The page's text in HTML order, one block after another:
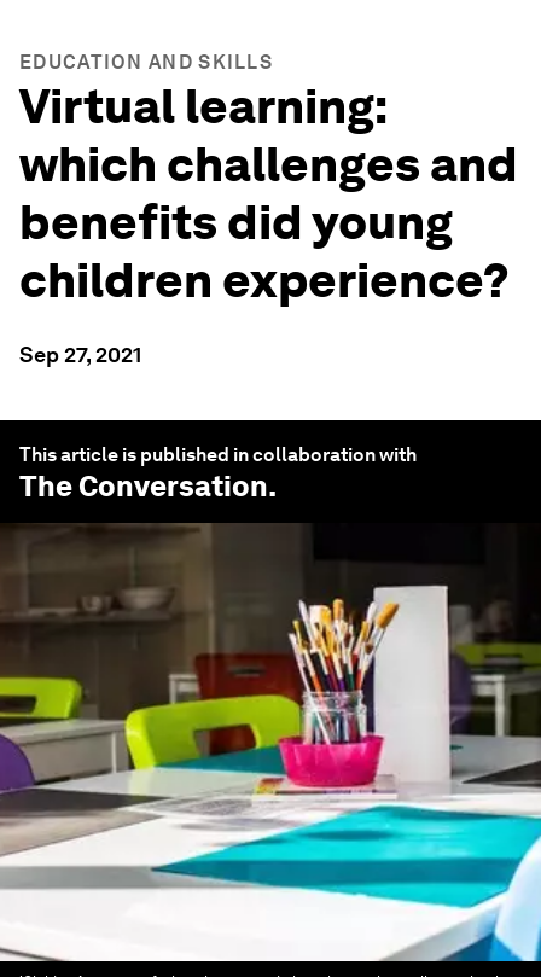
EDUCATION AND SKILLS
Virtual learning:
which challenges and
benefits did young
children experience?
Sep 27, 2021
This article is published in collaboration with
The Conversation.